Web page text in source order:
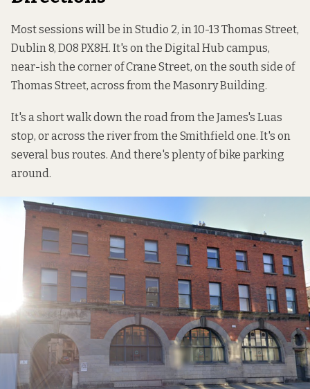
Most sessions will be in Studio 2, in 10-13 Thomas Street,
Dublin 8, D08 PX8H. It's on the Digital Hub campus,
near-ish the corner of Crane Street, on the south side of
Thomas Street, across from the Masonry Building.
It's a short walk down the road from the James's Luas
stop, or across the river from the Smithfield one. It's on
several bus routes. And there's plenty of bike parking
around.